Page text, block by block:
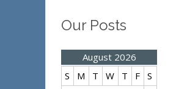
Our Posts
August 2026
S
M T W T F S